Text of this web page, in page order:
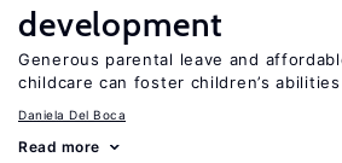
development
Generous parental leave and
childcare can foster children’s abilities
Daniela Del Boca
Read more